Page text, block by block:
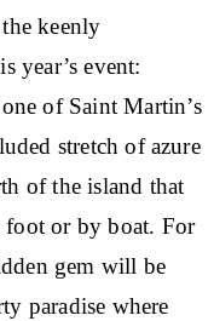
keenly
year’s event:
of Saint Martin’s
stretch of azure
of the island that
foot or by boat. For
gem will be
paradise where